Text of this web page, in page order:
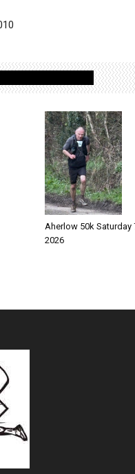
Aherlow 50k Saturday
2026